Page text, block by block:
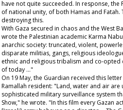
have not quite succeeded. In response,
of national unity, of both Hamas and
destroying this.
With Gaza secured in chaos and the West
wrote the Palestinian academic Karma
anarchic society: truncated, violent,
disparate militias, gangs, religious
ethnic and religious tribalism and co-
of today ..."
On 19 May, the Guardian received this
Ramallah resident: "Land, water and air
sophisticated military surveillance system
Show," he wrote. "In this film every Gazan